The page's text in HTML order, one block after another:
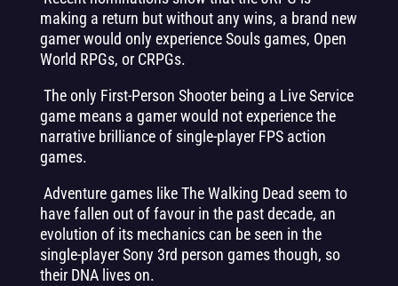
making a return but without any wins, a brand new
gamer would only experience Souls games, Open
World RPGs, or CRPGs.
The only First-Person Shooter being a Live Service
game means a gamer would not experience the
narrative brilliance of single-player FPS action
games.
Adventure games like The Walking Dead seem to
have fallen out of favour in the past decade, an
evolution of its mechanics can be seen in the
single-player Sony 3rd person games though, so
their DNA lives on.